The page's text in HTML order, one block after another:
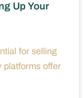
Up Your
for selling
platforms offer